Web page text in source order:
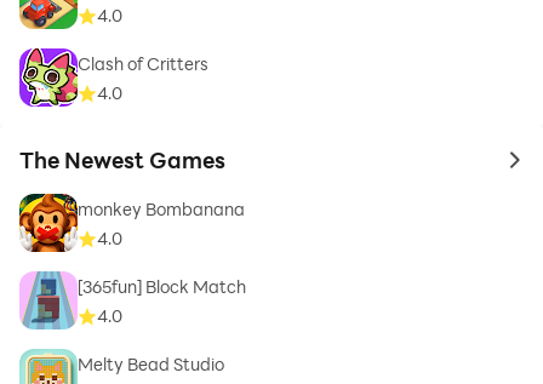
4.0
Clash of Critters
4.0
The Newest Games to
monkey Bombanana
4.0
[365fun] Block Match
4.0
Melty Bead Studio